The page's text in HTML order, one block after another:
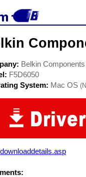
Belkin Components
F5D6050
System: Mac OS
downloaddetails.asp